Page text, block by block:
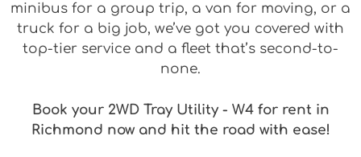
minibus for a group trip, a van for moving, or a
truck for a big job, we’ve got you covered with
top-tier service and a fleet that’s second-to-
none.
Book your 2WD Tray Utility - W4 for rent in
Richmond now and hit the road with ease!